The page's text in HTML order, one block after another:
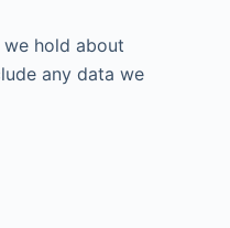
hold about
any data we